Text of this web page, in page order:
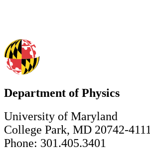
Department of Physics
University of Maryland
College Park, MD 20742-4111
Phone: 301.405.3401